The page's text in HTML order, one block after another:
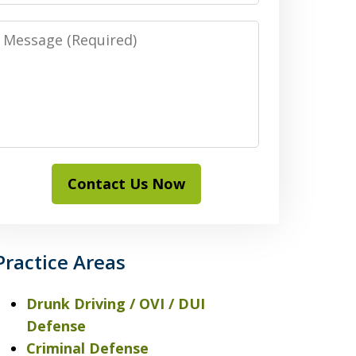
Contact Us Now
Areas
Drunk Driving / OVI / DUI
Defense
Criminal Defense